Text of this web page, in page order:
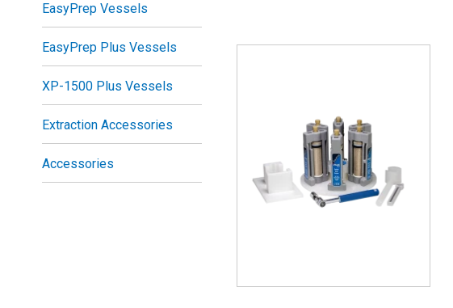
EasyPrep Vessels
EasyPrep Plus Vessels
XP-1500 Plus Vessels
Extraction Accessories
Accessories